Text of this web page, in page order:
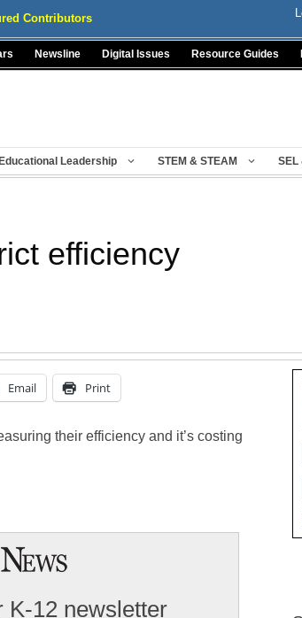
Contributors
Newsline Digital Issues Resource Guides
Educational Leadership STEM & STEAM SEL
efficiency
Email Print
their efficiency and it’s costing
K-12 newsletter